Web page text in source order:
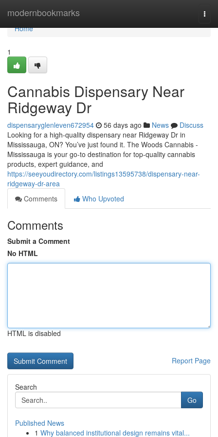
modernbookmarks
Home
Home
1
Cannabis Dispensary Near
Ridgeway Dr
dispensaryglenleven672954 56 days ago News
Discuss
Looking for a high-quality dispensary near Ridgeway Dr in
Mississauga, ON? You’ve just found it. The Woods Cannabis -
Mississauga is your go-to destination for top-quality cannabis
products, expert guidance, and
https://seeyoudirectory.com/listings13595738/dispensary-near-
ridgeway-dr-area
Comments
Who Upvoted
Comments
Submit a Comment
No HTML
HTML is disabled
Report Page
Search
Go
Published News
1 Why balanced institutional design remains vital...